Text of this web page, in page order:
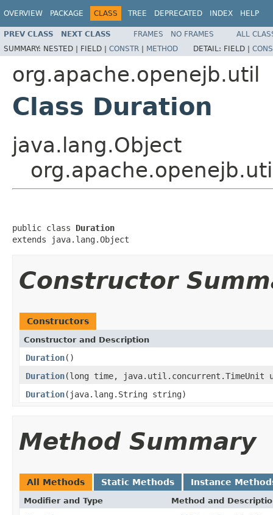
OVERVIEW PACKAGE CLASS TREE DEPRECATED INDEX HELP
PREV CLASS NEXT CLASS FRAMES NO FRAMES
ALL
SUMMARY: NESTED | FIELD | CONSTR | METHOD DETAIL: FIELD |
org.apache.openejb.util
Class Duration
java.lang.Object
public class Duration
extends java.lang.Object
Constructor
Constructors
Constructor and Description
Duration()
Duration(long time, java.util.concurrent.TimeUnit
Duration(java.lang.String string)
Method Summary
All Methods Static Methods Instance
Modifier and Type Method and